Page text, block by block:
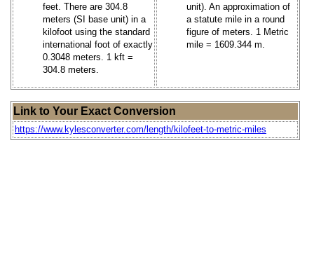
feet. There are 304.8
meters (SI base unit) in a
kilofoot using the standard
international foot of exactly
0.3048 meters. 1 kft =
304.8 meters.
unit). An approximation of
a statute mile in a round
figure of meters. 1 Metric
mile = 1609.344 m.
Link to Your Exact Conversion
https://www.kylesconverter.com/length/kilofeet-to-metric-miles